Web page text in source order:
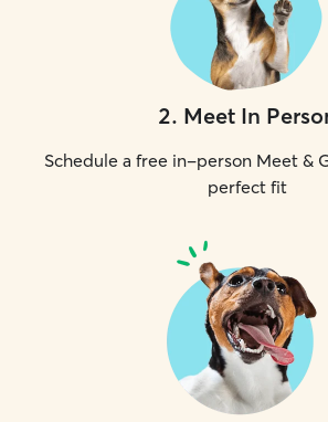
2. Meet In
Schedule a free in-person Meet &
perfect fit